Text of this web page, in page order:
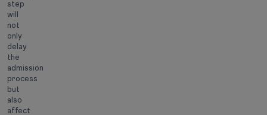
step
will
not
only
delay
the
admission
process
but
also
affect